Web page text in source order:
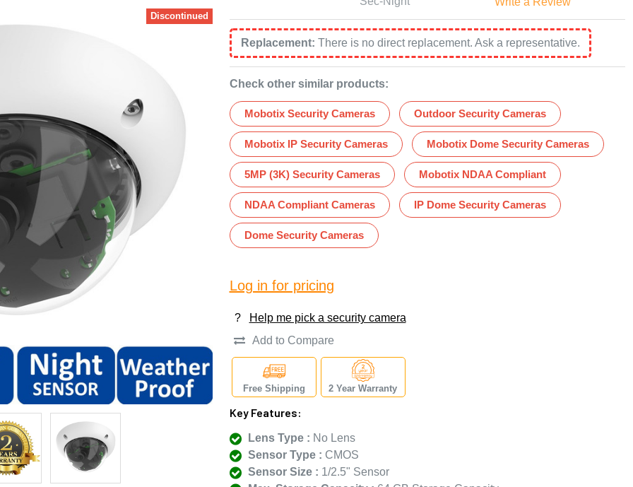
Replacement: There is no direct replacement. Ask a representative.
Check other similar products:
Mobotix Security Cameras Outdoor Security Cameras
Mobotix IP Security Cameras Mobotix Dome Security Cameras
5MP (3K) Security Cameras Mobotix NDAA Compliant
NDAA Compliant Cameras IP Dome Security Cameras
Dome Security Cameras
Discontinued
Log in for pricing
?
Help me pick a security camera
Add to Compare
Free Shipping 2 Year Warranty
Key Features:
Lens Type : No Lens
Sensor Type : CMOS
Sensor Size : 1/2.5" Sensor